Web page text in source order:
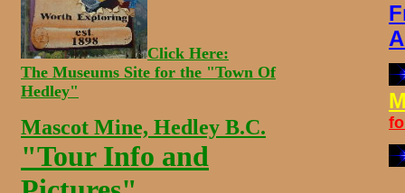
Click Here:
The Museums Site for the "Town Of
Hedley"
Mascot Mine, Hedley B.C.
"Tour Info and